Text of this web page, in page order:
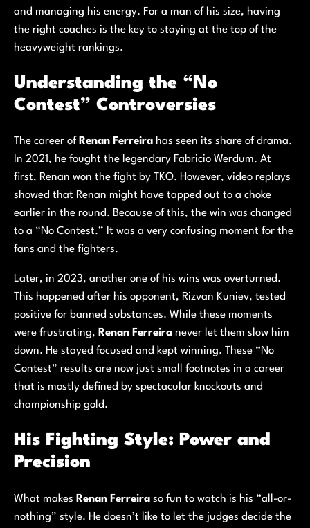
and managing his energy. For a man of his size, having
the right coaches is the key to staying at the top of the
heavyweight rankings.
Understanding the “No
Contest” Controversies
The career of Renan Ferreira has seen its share of drama.
In 2021, he fought the legendary Fabricio Werdum. At
first, Renan won the fight by TKO. However, video replays
showed that Renan might have tapped out to a choke
earlier in the round. Because of this, the win was changed
to a “No Contest.” It was a very confusing moment for the
fans and the fighters.
Later, in 2023, another one of his wins was overturned.
This happened after his opponent, Rizvan Kuniev, tested
positive for banned substances. While these moments
were frustrating, Renan Ferreira never let them slow him
down. He stayed focused and kept winning. These “No
Contest” results are now just small footnotes in a career
that is mostly defined by spectacular knockouts and
championship gold.
His Fighting Style: Power and
Precision
What makes Renan Ferreira so fun to watch is his “all-or-
nothing” style. He doesn’t like to let the judges decide the